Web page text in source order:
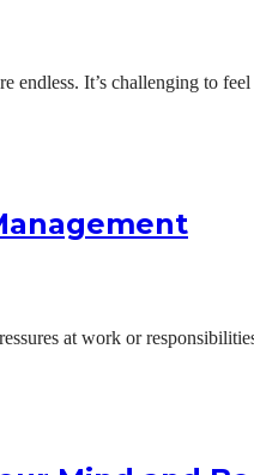
It’s challenging to
at work or